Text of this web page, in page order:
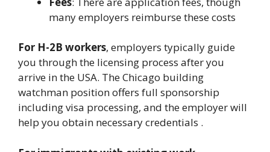
many employers reimburse these costs
For H-2B workers, employers typically guide
you through the licensing process after you
arrive in the USA. The Chicago building
watchman position offers full sponsorship
including visa processing, and the employer will
help you obtain necessary credentials .